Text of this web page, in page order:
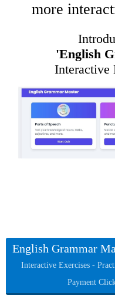
more
'English
Interactive
English Grammar
Interactive Exercises -
Payment